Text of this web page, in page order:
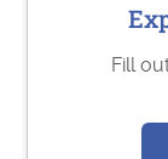
Fill